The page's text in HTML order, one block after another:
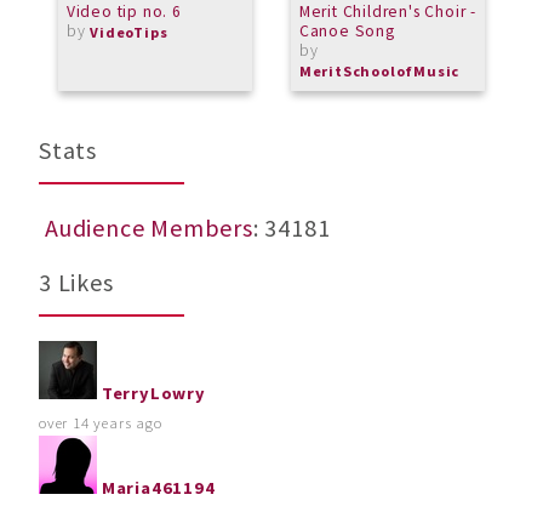
Video tip no. 6
byVideoTips
Merit Children's Choir -
Canoe Song
by
MeritSchoolofMusic
Stats
Audience Members: 34181
3 Likes
TerryLowry
over 14 years ago
Maria461194